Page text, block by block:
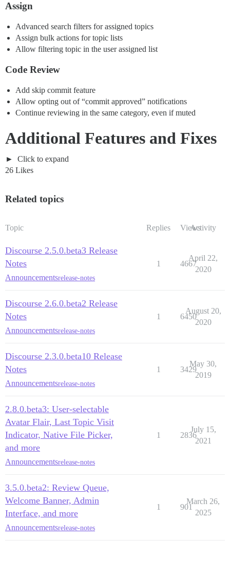
Assign
Advanced search filters for assigned topics
Assign bulk actions for topic lists
Allow filtering topic in the user assigned list
Code Review
Add skip commit feature
Allow opting out of “commit approved” notifications
Continue reviewing in the same category, even if muted
Additional Features and Fixes
Click to expand
26 Likes
Related topics
Topic Replies ViewsActivity
Discourse 2.5.0.beta3 Release
Notes
Announcementsrelease-notes
1 4667
April 22,
2020
Discourse 2.6.0.beta2 Release
Notes
Announcementsrelease-notes
1 6450
August 20,
2020
Discourse 2.3.0.beta10 Release
Notes
Announcementsrelease-notes
1 3429
May 30,
2019
2.8.0.beta3: User-selectable
Avatar Flair, Last Topic Visit
Indicator, Native File Picker,
and more
Announcementsrelease-notes
1 2836
July 15,
2021
3.5.0.beta2: Review Queue,
Welcome Banner, Admin
Interface, and more
Announcementsrelease-notes
1 901
March 26,
2025